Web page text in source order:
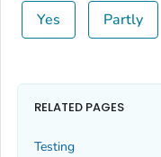
Yes Partly
RELATED PAGES
Testing